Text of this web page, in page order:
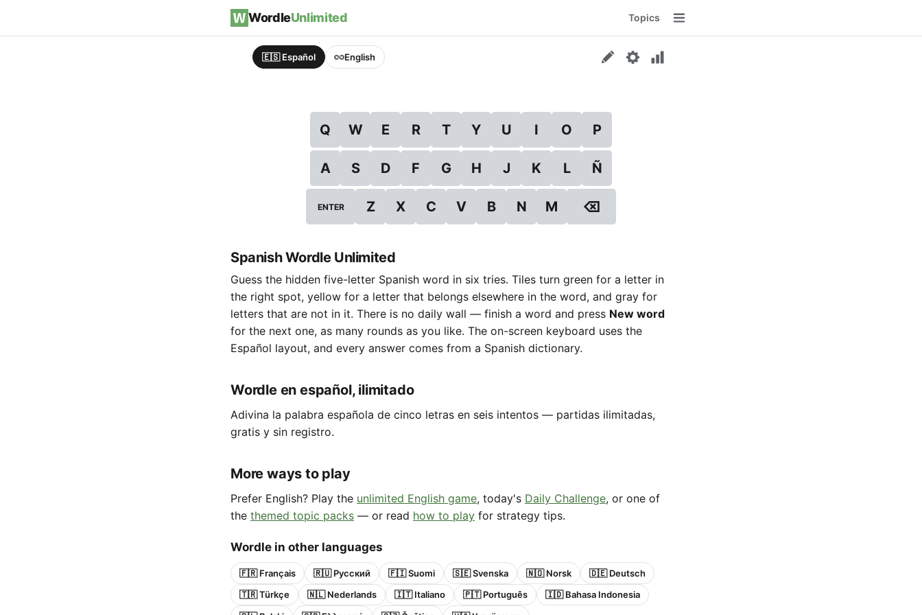
WordleUnlimited Topics
Menu
🇪🇸 Español English
Q W E R T Y U I O P
A S D F G H J K L Ñ
ENTER Z X C V B N M ⌫
Spanish Wordle Unlimited
Guess the hidden five-letter Spanish word in six tries. Tiles turn green for a letter in
the right spot, yellow for a letter that belongs elsewhere in the word, and gray for
letters that are not in it. There is no daily wall — finish a word and press New word
for the next one, as many rounds as you like. The on-screen keyboard uses the
Español layout, and every answer comes from a Spanish dictionary.
Wordle en español, ilimitado
Adivina la palabra española de cinco letras en seis intentos — partidas ilimitadas,
gratis y sin registro.
More ways to play
Prefer English? Play the unlimited English game, today's Daily Challenge, or one of
the themed topic packs — or read how to play for strategy tips.
Wordle in other languages
🇫🇷 Français 🇷🇺 Русский 🇫🇮 Suomi 🇸🇪 Svenska 🇳🇴 Norsk
🇩🇪 Deutsch
🇹🇷 Türkçe
🇳🇱 Nederlands 🇮🇹 Italiano 🇵🇹 Português
🇮🇩 Bahasa Indonesia